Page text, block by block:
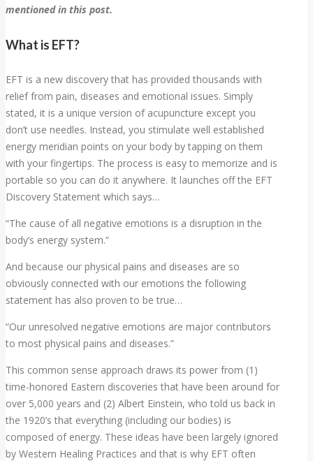
mentioned in this post.
What is EFT?
EFT is a new discovery that has provided thousands with
relief from pain, diseases and emotional issues. Simply
stated, it is a unique version of acupuncture except you
don’t use needles. Instead, you stimulate well established
energy meridian points on your body by tapping on them
with your fingertips. The process is easy to memorize and is
portable so you can do it anywhere. It launches off the EFT
Discovery Statement which says…
“The cause of all negative emotions is a disruption in the
body’s energy system.”
And because our physical pains and diseases are so
obviously connected with our emotions the following
statement has also proven to be true…
“Our unresolved negative emotions are major contributors
to most physical pains and diseases.”
This common sense approach draws its power from (1)
time-honored Eastern discoveries that have been around for
over 5,000 years and (2) Albert Einstein, who told us back in
the 1920’s that everything (including our bodies) is
composed of energy. These ideas have been largely ignored
by Western Healing Practices and that is why EFT often